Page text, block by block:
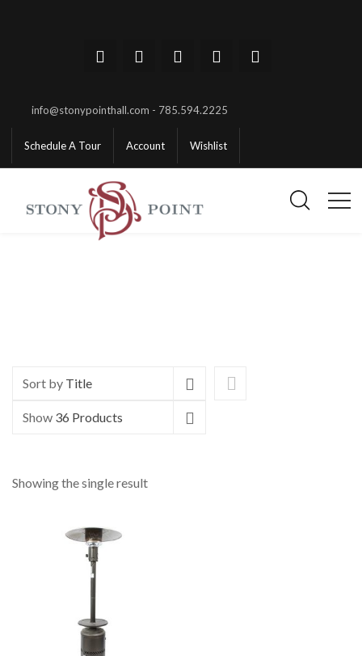
info@stonypointhall.com - 785.594.2225
Schedule A Tour Account Wishlist
Sort by Title
Show 36 Products
Showing the single result